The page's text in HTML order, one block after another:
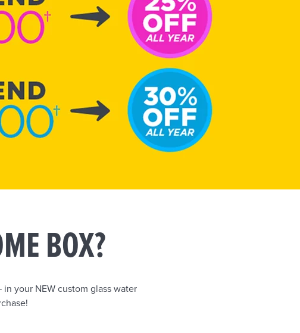
BOX?
your NEW custom glass water